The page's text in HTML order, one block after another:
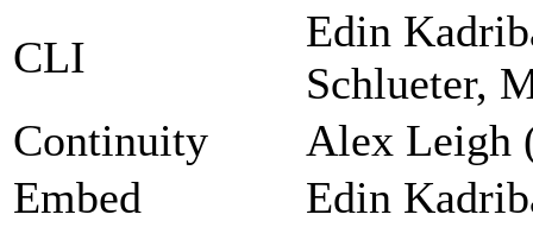
CLI
Edin
Schlueter,
Continuity
Alex Leigh
Embed
Edin